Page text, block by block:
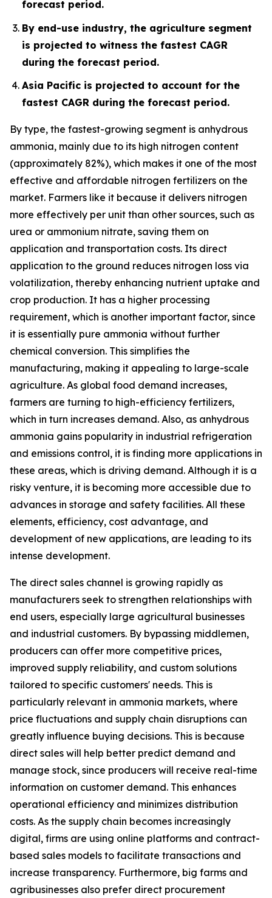
forecast period.
By end-use industry, the agriculture segment
is projected to witness the fastest CAGR
during the forecast period.
Asia Pacific is projected to account for the
fastest CAGR during the forecast period.
By type, the fastest-growing segment is anhydrous
ammonia, mainly due to its high nitrogen content
(approximately 82%), which makes it one of the most
effective and affordable nitrogen fertilizers on the
market. Farmers like it because it delivers nitrogen
more effectively per unit than other sources, such as
urea or ammonium nitrate, saving them on
application and transportation costs. Its direct
application to the ground reduces nitrogen loss via
volatilization, thereby enhancing nutrient uptake and
crop production. It has a higher processing
requirement, which is another important factor, since
it is essentially pure ammonia without further
chemical conversion. This simplifies the
manufacturing, making it appealing to large-scale
agriculture. As global food demand increases,
farmers are turning to high-efficiency fertilizers,
which in turn increases demand. Also, as anhydrous
ammonia gains popularity in industrial refrigeration
and emissions control, it is finding more applications in
these areas, which is driving demand. Although it is a
risky venture, it is becoming more accessible due to
advances in storage and safety facilities. All these
elements, efficiency, cost advantage, and
development of new applications, are leading to its
intense development.
The direct sales channel is growing rapidly as
manufacturers seek to strengthen relationships with
end users, especially large agricultural businesses
and industrial customers. By bypassing middlemen,
producers can offer more competitive prices,
improved supply reliability, and custom solutions
tailored to specific customers' needs. This is
particularly relevant in ammonia markets, where
price fluctuations and supply chain disruptions can
greatly influence buying decisions. This is because
direct sales will help better predict demand and
manage stock, since producers will receive real-time
information on customer demand. This enhances
operational efficiency and minimizes distribution
costs. As the supply chain becomes increasingly
digital, firms are using online platforms and contract-
based sales models to facilitate transactions and
increase transparency. Furthermore, big farms and
agribusinesses also prefer direct procurement